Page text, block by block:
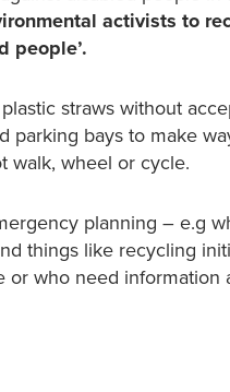
activists to
people’.
straws without
parking bays to make
walk, wheel or cycle.
planning – e.g
things like recycling
who need information